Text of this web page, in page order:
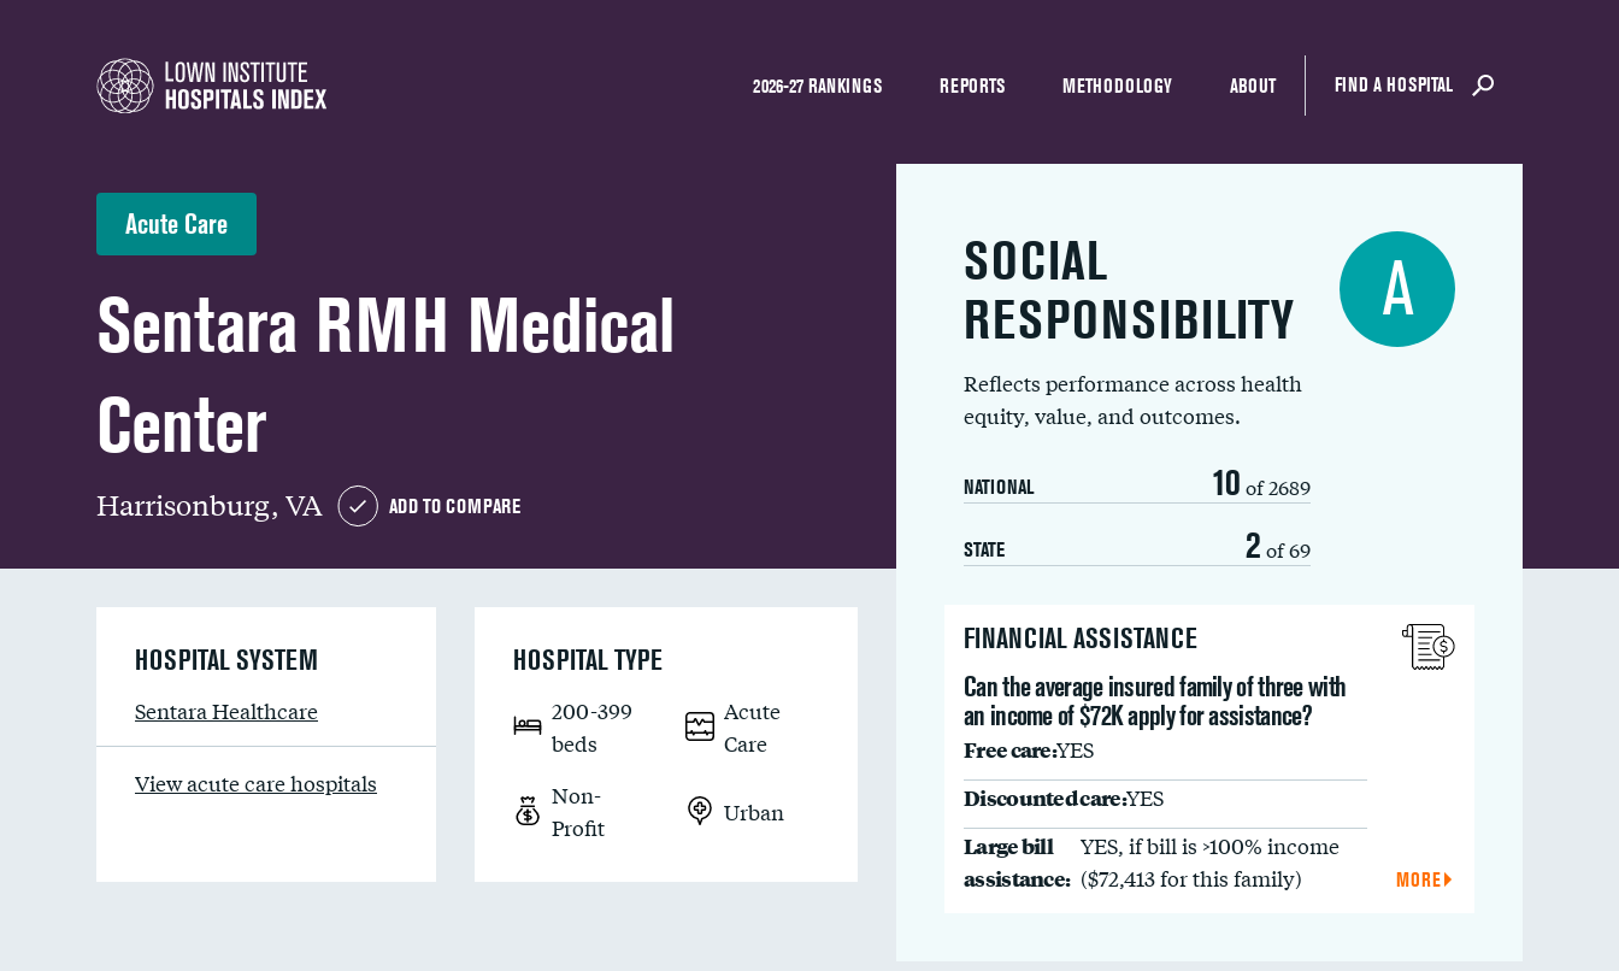
2026-27 RANKINGS REPORTS METHODOLOGY ABOUT FIND A HOSPITAL
Acute Care
Sentara RMH Medical
Center
Harrisonburg, VA ADD TO COMPARE
SOCIAL
RESPONSIBILITY
Reflects performance across health
equity, value, and outcomes.
NATIONAL 10 of 2689
STATE 2 of 69
A
FINANCIAL ASSISTANCE
Can the average insured family of three with
an income of $72K apply for assistance?
Free care:YES
Discounted care:YES
Large bill
assistance:
YES, if bill is >100% income
($72,413 for this family)
MORE
HOSPITAL SYSTEM
Sentara Healthcare
View acute care hospitals
HOSPITAL TYPE
200-399
beds
Acute
Care
Non-
Profit
Urban